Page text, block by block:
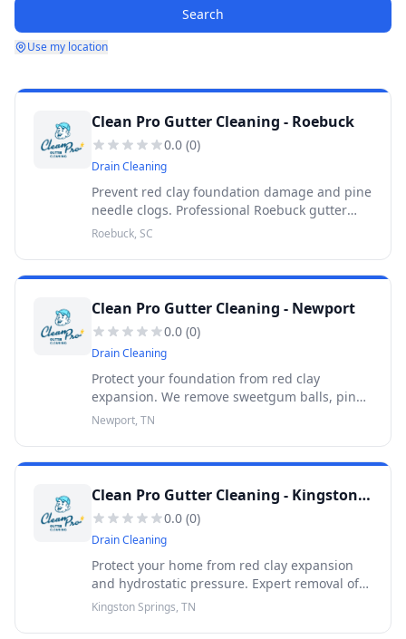
Search
Use my location
Clean Pro Gutter Cleaning - Roebuck
0.0 (0)
Drain Cleaning
Prevent red clay foundation damage and pine
needle clogs. Professional Roebuck gutter
cleaning backed by a 30-Day Warranty. Get a
Roebuck, SC
Clean Pro Gutter Cleaning - Newport
0.0 (0)
Drain Cleaning
Protect your foundation from red clay
expansion. We remove sweetgum balls, pine
needles, and heavy oak debris. Backed by a
30-Day Warranty.
Newport, TN
Clean Pro Gutter Cleaning - Kingston Springs
0.0 (0)
Drain Cleaning
Protect your home from red clay expansion
and hydrostatic pressure. Expert removal of
oak pollen sludge and pine needles. 30-Day
Warranty.
Kingston Springs, TN